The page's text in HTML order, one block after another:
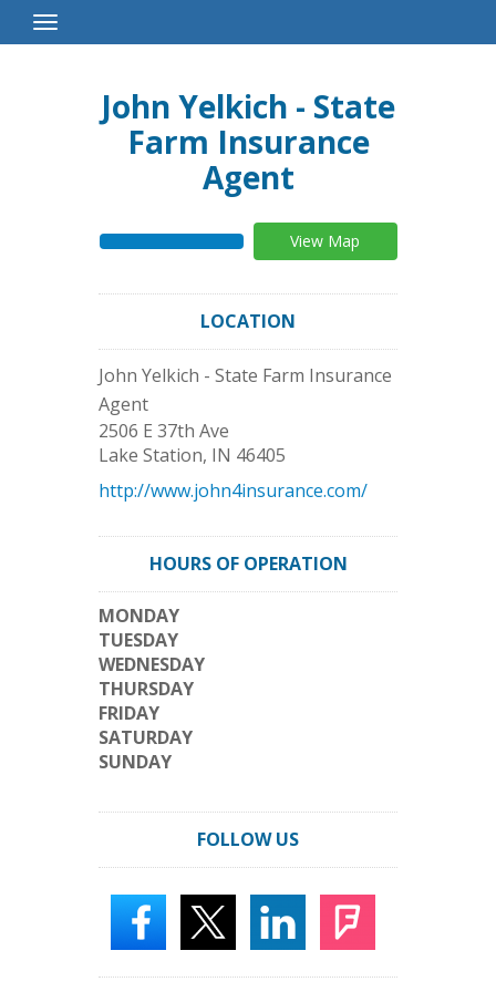
Toggle
Navigation
John Yelkich - State
Farm Insurance
Agent
View Map
LOCATION
John Yelkich - State Farm Insurance
Agent
2506 E 37th Ave
Lake Station, IN 46405
http://www.john4insurance.com/
HOURS OF OPERATION
MONDAY
TUESDAY
WEDNESDAY
THURSDAY
FRIDAY
SATURDAY
SUNDAY
FOLLOW US